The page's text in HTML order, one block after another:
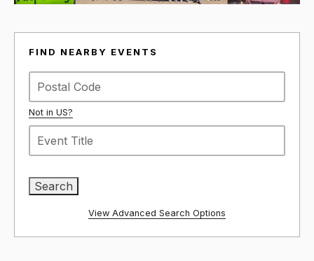
FIND NEARBY EVENTS
Not in US?
View Advanced Search Options